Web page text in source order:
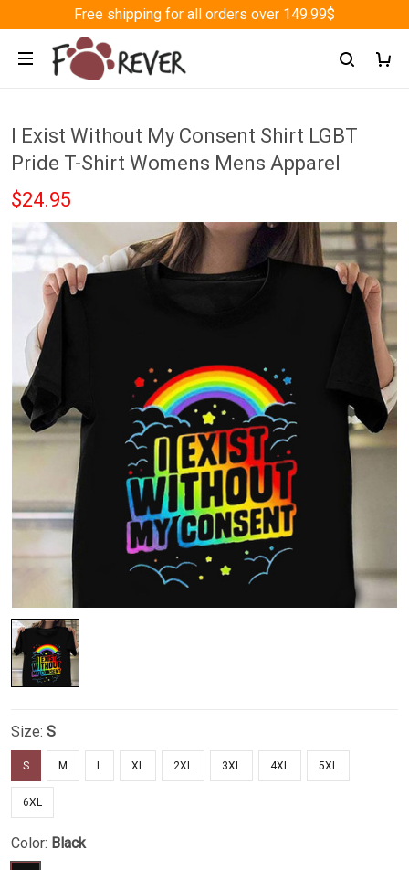
Free shipping for all orders over 149.99$
I Exist Without My Consent Shirt LGBT
Pride T-Shirt Womens Mens Apparel
$24.95
Size: S
S M L XL 2XL 3XL 4XL 5XL
6XL
Color: Black